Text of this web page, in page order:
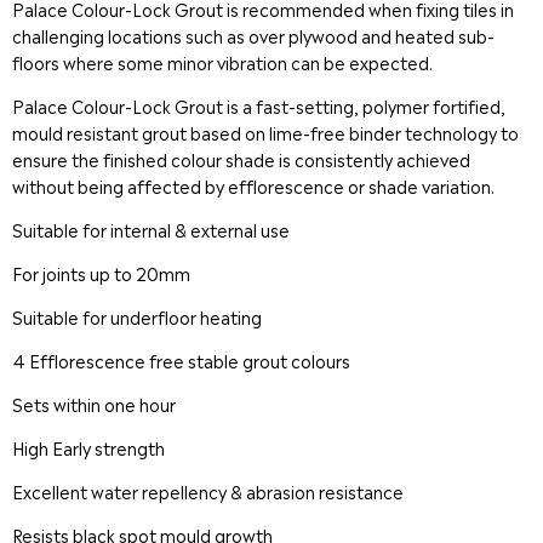
Palace Colour-Lock Grout is recommended when fixing tiles in
challenging locations such as over plywood and heated sub-
floors where some minor vibration can be expected.
Palace Colour-Lock Grout is a fast-setting, polymer fortified,
mould resistant grout based on lime-free binder technology to
ensure the finished colour shade is consistently achieved
without being affected by efflorescence or shade variation.
Suitable for internal & external use
For joints up to 20mm
Suitable for underfloor heating
4 Efflorescence free stable grout colours
Sets within one hour
High Early strength
Excellent water repellency & abrasion resistance
Resists black spot mould growth